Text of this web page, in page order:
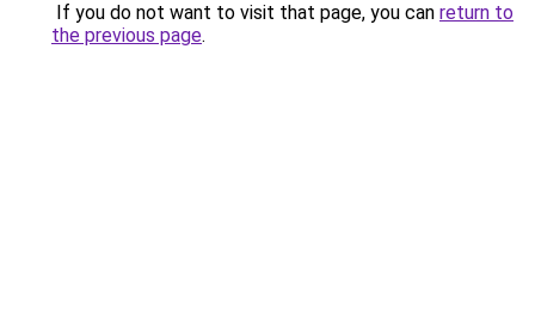
If you do not want to visit that page, you can return to
the previous page.